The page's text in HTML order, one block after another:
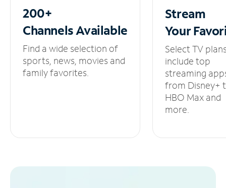
200+
ChannelsAvailable
Find a wide selection of
sports, news, movies and
family favorites.
Stream
Your
Select TV
include top
streaming
from Disney+
HBO Max and
more.